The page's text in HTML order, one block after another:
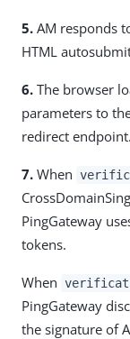
5. AM responds
HTML
6. The browser
parameters to
redirect endpoint.
7. When
PingGateway
tokens.
When
PingGateway
the signature of